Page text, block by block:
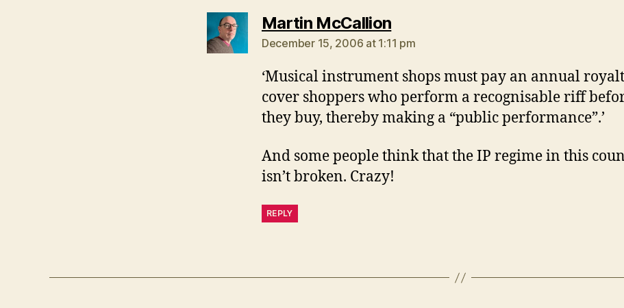
Martin McCallionsays:
December 15, 2006 at 1:11 pm
‘Musical instrument shops must pay an annual
cover shoppers who perform a recognisable riff
they buy, thereby making a “public performance”.’
And some people think that the IP regime in this
isn’t broken. Crazy!
REPLY